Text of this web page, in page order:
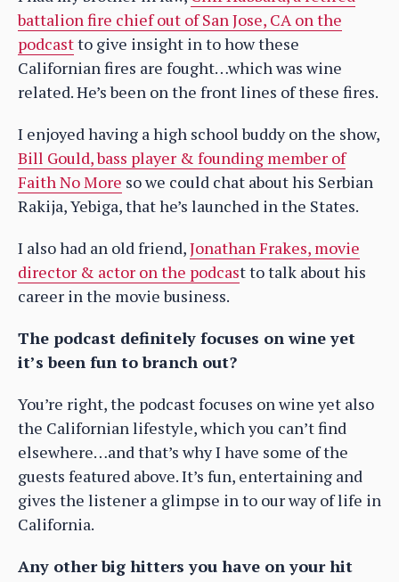
battalion fire chief out of San Jose, CA on the
podcastto give insight in to how these
Californian fires are fought…which was wine
related. He’s been on the front lines of these fires.
I enjoyed having a high school buddy on the show,
Bill Gould, bass player & founding member of
Faith No More so we could chat about his Serbian
Rakija, Yebiga, that he’s launched in the States.
I also had an old friend,Jonathan Frakes, movie
director & actor on the podcast to talk about his
career in the movie business.
The podcast definitely focuses on wine yet
it’s been fun to branch out?
You’re right, the podcast focuses on wine yet also
the Californian lifestyle, which you can’t find
elsewhere…and that’s why I have some of the
guests featured above. It’s fun, entertaining and
gives the listener a glimpse in to our way of life in
California.
Any other big hitters you have on your hit